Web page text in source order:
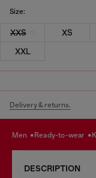
Size:
XXS XS
XXL
Delivery & returns.
men ready-to-wear
DESCRIPTION